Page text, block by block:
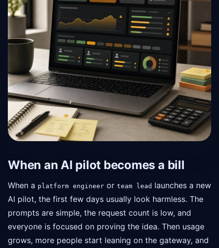
When an AI pilot becomes a bill
When a platform engineer or team lead launches a new
AI pilot, the first few days usually look harmless. The
prompts are simple, the request count is low, and
everyone is focused on proving the idea. Then usage
grows, more people start leaning on the gateway, and